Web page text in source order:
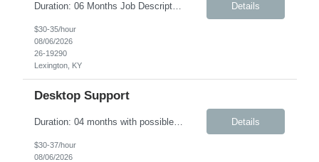
Duration: 06 Months Job Description The Workplace Health & Safety (WHS) team is committed to safeguarding the health and wellbeing of onsite personnel. To support this mission, we are seeking an experienced Onsite Medical Representative (OMR). In this role, you will work closely with the WHS site manager and other safety personnel. Responsibilities include supporting new-hire orient... Details
$30-35/hour
08/06/2026
26-19290
Lexington, KY
Desktop Support
Duration: 04 months with possible extension Job Description: The IMS Technician will be responsible for assisting the Senior IMS Analyst with day-to-day activities supporting the Newton Cable Plant. Key Responsibilities: Interact with customer to gather and define system/solution requirements Assist in the deployment and maintenance of IMS devices, printers, scan guns, serv... Details
$30-37/hour
08/06/2026